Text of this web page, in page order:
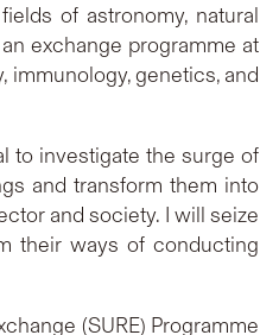
of astronomy, natural
exchange programme at
immunology, genetics, and
to investigate the surge of
and transform them into
and society. I will seize
their ways of conducting
(SURE) Programme